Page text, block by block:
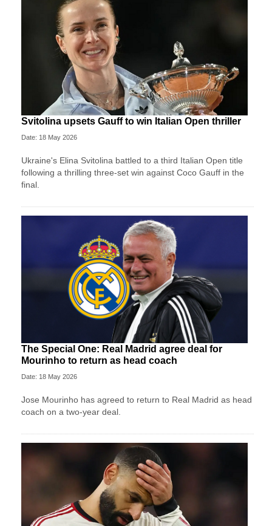
Svitolina upsets Gauff to win Italian Open thriller
Date: 18 May 2026
Ukraine's Elina Svitolina battled to a third Italian Open title
following a thrilling three-set win against Coco Gauff in the
final.
The Special One: Real Madrid agree deal for
Mourinho to return as head coach
Date: 18 May 2026
Jose Mourinho has agreed to return to Real Madrid as head
coach on a two-year deal.